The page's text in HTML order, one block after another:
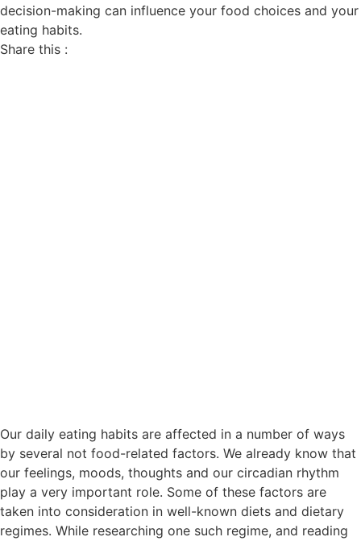
decision-making can influence your food choices and your
eating habits.
Share this :
Our daily eating habits are affected in a number of ways
by several not food-related factors. We already know that
our feelings, moods, thoughts and our circadian rhythm
play a very important role. Some of these factors are
taken into consideration in well-known diets and dietary
regimes. While researching one such regime, and reading